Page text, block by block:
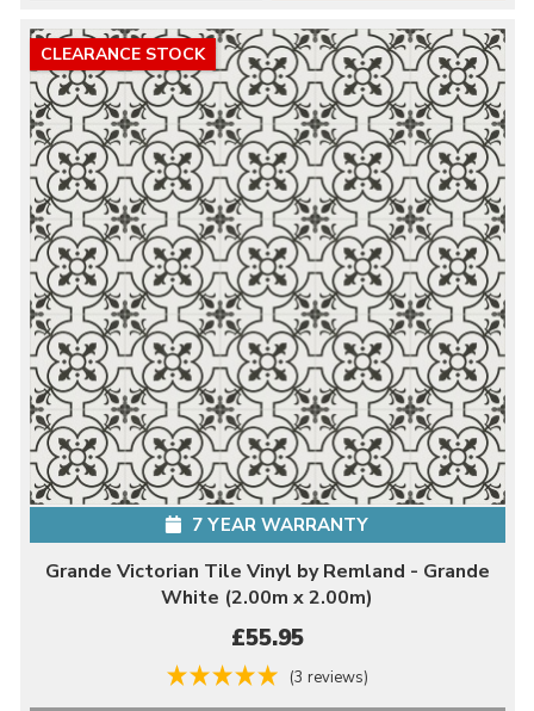
CLEARANCE STOCK
7 YEAR WARRANTY
Grande Victorian Tile Vinyl by Remland - Grande
White (2.00m x 2.00m)
£55.95
(3 reviews)